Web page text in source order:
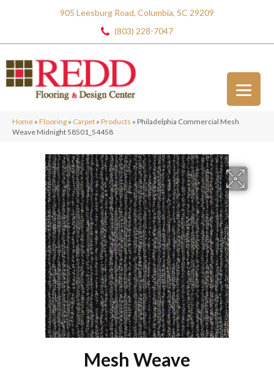
905 Leesburg Road, Columbia, SC 29209
(803) 228-7047
Home » Flooring » Carpet » Products » Philadelphia Commercial Mesh
Weave Midnight 58501_54458
Mesh Weave